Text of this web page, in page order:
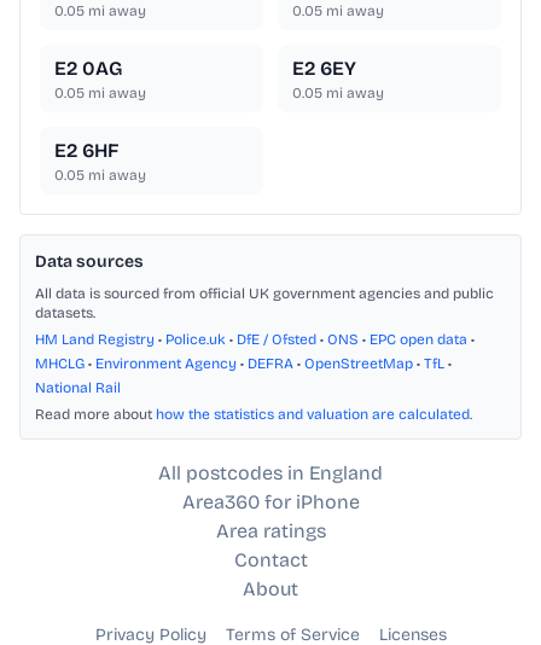
0.05 mi away 0.05 mi away
E2 0AG
0.05 mi away
E2 6EY
0.05 mi away
E2 6HF
0.05 mi away
Data sources
All data is sourced from official UK government agencies and public
datasets.
HM Land Registry • Police.uk • DfE / Ofsted • ONS • EPC open data •
MHCLG • Environment Agency • DEFRA • OpenStreetMap • TfL •
National Rail
Read more about how the statistics and valuation are calculated.
All postcodes in England
Area360 for iPhone
Area ratings
Contact
About
Privacy Policy Terms of Service Licenses